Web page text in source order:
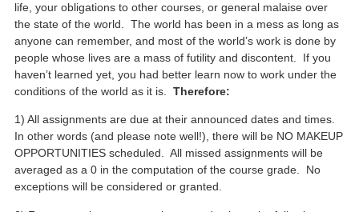
life, your obligations to other courses, or general malaise over
the state of the world. The world has been in a mess as long as
anyone can remember, and most of the world’s work is done by
people whose lives are a mass of futility and discontent. If you
haven’t learned yet, you had better learn now to work under the
conditions of the world as it is.Therefore:
1) All assignments are due at their announced dates and times.
In other words (and please note well!), there will be NO MAKEUP
OPPORTUNITIES scheduled. All missed assignments will be
averaged as a 0 in the computation of the course grade. No
exceptions will be considered or granted.